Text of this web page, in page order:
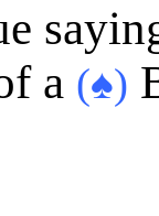
a (♠)